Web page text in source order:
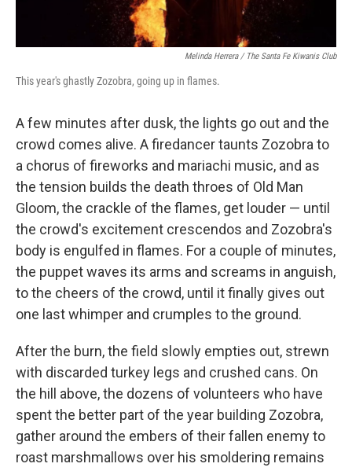
Melinda Herrera / The Santa Fe Kiwanis Club
This year's ghastly Zozobra, going up in flames.
A few minutes after dusk, the lights go out and the
crowd comes alive. A firedancer taunts Zozobra to
a chorus of fireworks and mariachi music, and as
the tension builds the death throes of Old Man
Gloom, the crackle of the flames, get louder — until
the crowd's excitement crescendos and Zozobra's
body is engulfed in flames. For a couple of minutes,
the puppet waves its arms and screams in anguish,
to the cheers of the crowd, until it finally gives out
one last whimper and crumples to the ground.
After the burn, the field slowly empties out, strewn
with discarded turkey legs and crushed cans. On
the hill above, the dozens of volunteers who have
spent the better part of the year building Zozobra,
gather around the embers of their fallen enemy to
roast marshmallows over his smoldering remains